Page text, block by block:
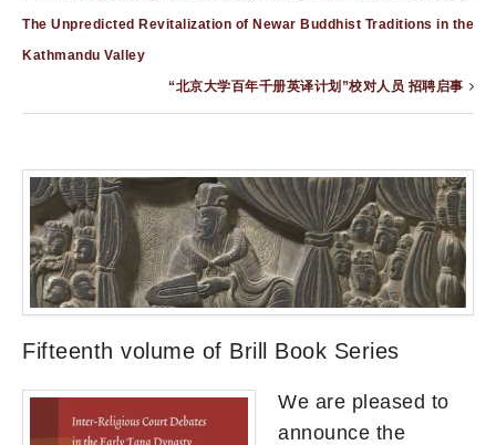
The Unpredicted Revitalization of Newar Buddhist Traditions in the
Kathmandu Valley
“北京大学百年千册英译计划”校对人员 招聘启事
Fifteenth volume of Brill Book Series
We are pleased to
announce the